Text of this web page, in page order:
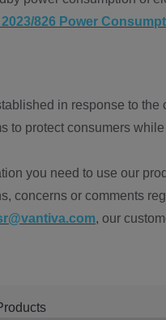
2023/826 Power
in response to the
to protect consumers
you need to use our
concerns or comments
, our